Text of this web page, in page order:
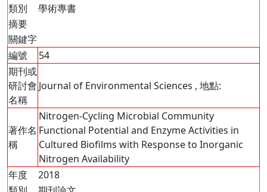
類別
學術專書
摘要
關鍵字
編號
54
期刊或
研討會
名稱
Journal of Environmental Sciences , 地點:
著作名
稱
Nitrogen-Cycling Microbial Community
Functional Potential and Enzyme Activities in
Cultured Biofilms with Response to Inorganic
Nitrogen Availability
年度
2018